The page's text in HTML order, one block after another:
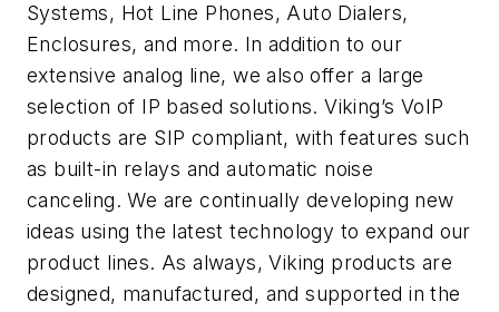
Systems, Hot Line Phones, Auto Dialers,
Enclosures, and more. In addition to our
extensive analog line, we also offer a large
selection of IP based solutions. Viking’s VoIP
products are SIP compliant, with features such
as built-in relays and automatic noise
canceling. We are continually developing new
ideas using the latest technology to expand our
product lines. As always, Viking products are
designed, manufactured, and supported in the